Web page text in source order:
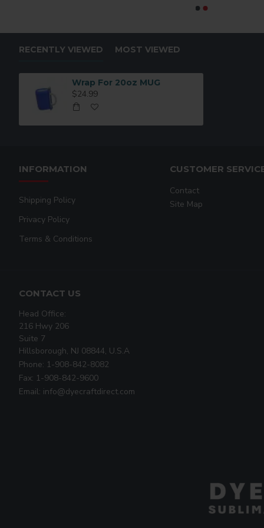
RECENTLY VIEWED MOST VIEWED
Wrap For 20oz MUG
$24.99
INFORMATION
Shipping Policy
Privacy Policy
Terms & Conditions
CUSTOMER
Contact
Site Map
CONTACT US
Head Office:
216 Hwy 206
Suite 7
Hillsborough, NJ 08844, U.S.A
Phone: 1-908-842-8082
Fax: 1-908-842-9600
Email: info@dyecraftdirect.com